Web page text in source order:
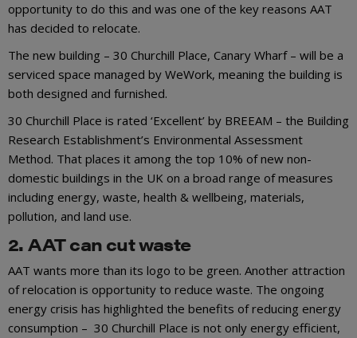
opportunity to do this and was one of the key reasons AAT
has decided to relocate.
The new building – 30 Churchill Place, Canary Wharf – will be a
serviced space managed by WeWork, meaning the building is
both designed and furnished.
30 Churchill Place is rated ‘Excellent’ by BREEAM – the Building
Research Establishment’s Environmental Assessment
Method. That places it among the top 10% of new non-
domestic buildings in the UK on a broad range of measures
including energy, waste, health & wellbeing, materials,
pollution, and land use.
2. AAT can cut waste
AAT wants more than its logo to be green. Another attraction
of relocation is opportunity to reduce waste. The ongoing
energy crisis has highlighted the benefits of reducing energy
consumption – 30 Churchill Place is not only energy efficient,